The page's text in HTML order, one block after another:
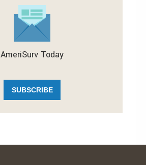
AmeriSurv Today
SUBSCRIBE